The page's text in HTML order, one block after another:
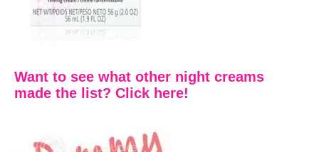
Want to see what other night creams
made the list? Click here!